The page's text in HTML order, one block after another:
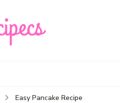
Easy Pancake Recipe